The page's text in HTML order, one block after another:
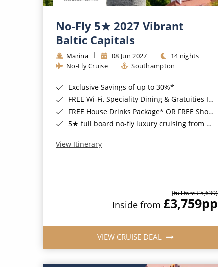
No-Fly 5★ 2027 Vibrant
Baltic Capitals
Marina 08 Jun 2027
14 nights
No-Fly Cruise
Southampton
Exclusive Savings of up to 30%*
FREE Wi-Fi, Speciality Dining & Gratuities Included*
FREE House Drinks Package* OR FREE Shore Excursion Credit of up to $800*
5★ full board no-fly luxury cruising from Southampton*
View Itinerary
(full fare £5,639)
Inside from £3,759pp
VIEW CRUISE DEAL